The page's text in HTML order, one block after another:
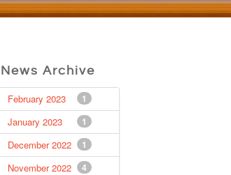
News Archive
1
February 2023
1
January 2023
1
December 2022
4
November 2022